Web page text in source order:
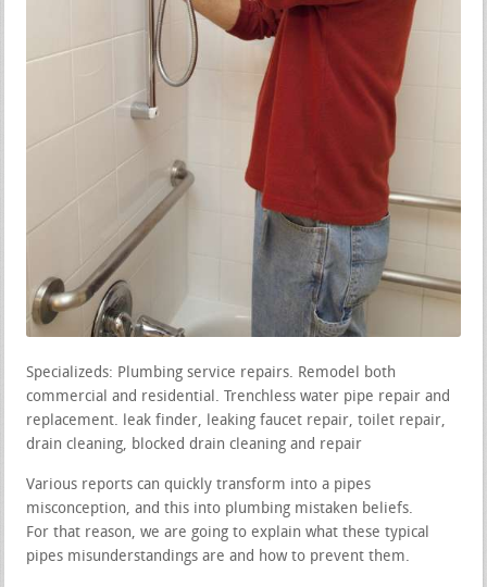
Specializeds: Plumbing service repairs. Remodel both
commercial and residential. Trenchless water pipe repair and
replacement. leak finder, leaking faucet repair, toilet repair,
drain cleaning, blocked drain cleaning and repair
Various reports can quickly transform into a pipes
misconception, and this into plumbing mistaken beliefs.
For that reason, we are going to explain what these typical
pipes misunderstandings are and how to prevent them.